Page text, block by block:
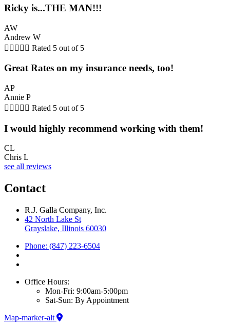
Ricky is...THE MAN!!!
AW
Andrew W
     Rated 5 out of 5
Great Rates on my insurance needs, too!
AP
Annie P
     Rated 5 out of 5
I would highly recommend working with them!
CL
Chris L
see all reviews
Contact
R.J. Galla Company, Inc.
42 North Lake St
Grayslake, Illinois 60030
Phone: (847) 223-6504
Office Hours:
Mon-Fri: 9:00am-5:00pm
Sat-Sun: By Appointment
Map-marker-alt